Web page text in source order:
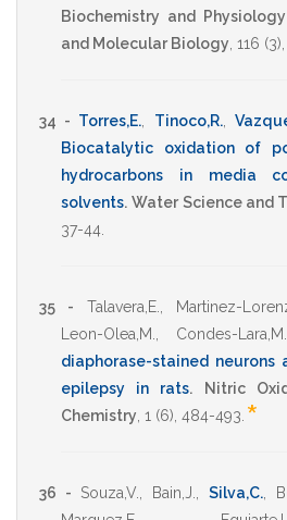
Biochemistry and
and Molecular Biology 116 (3),
34 - Torres,E. Tinoco,R.,
Biocatalytic oxidation of
hydrocarbons in media
solvents. Water Science and
37-44
35 - Talavera,E. Martinez-
Leon-Olea,M.
Condes-Lara,M.
diaphorase-stained neurons
epilepsy in rats.
Nitric
Chemistry 1 (6), 484-493 *
36 - Souza,V. Bain,J. Silva,C.